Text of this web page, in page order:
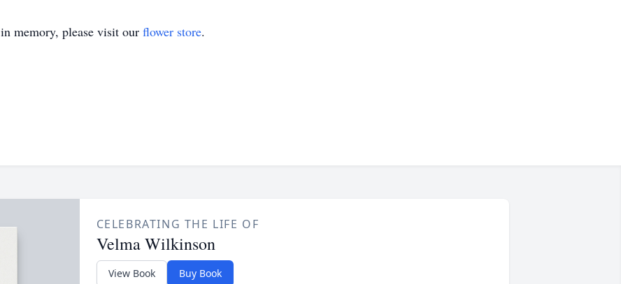
in memory, please visit our flower store.
CELEBRATING THE LIFE OF
Velma Wilkinson
View Book Buy Book